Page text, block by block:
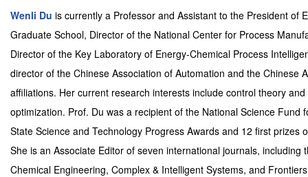
Wenli Du is currently a Professor and Assistant to the President of
Graduate School, Director of the National Center for Process
Director of the Key Laboratory of Energy-Chemical Process
director of the Chinese Association of Automation and the Chinese
affiliations. Her current research interests include control theory
optimization. Prof. Du was a recipient of the National Science
State Science and Technology Progress Awards and 12 first
She is an Associate Editor of seven international journals,
Chemical Engineering, Complex & Intelligent Systems, and